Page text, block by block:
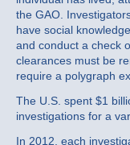
the GAO.
have social
and conduct a check
clearances must be
require a polygraph
The U.S. spent $1
investigations for a
In 2012, each